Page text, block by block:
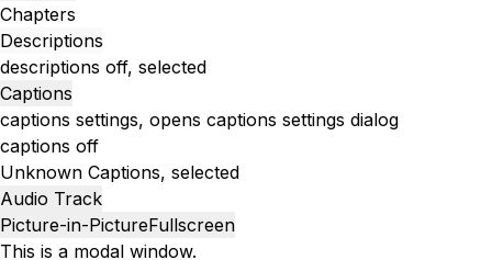
Chapters
Descriptions
descriptions off, selected
Captions
captions settings, opens captions settings dialog
captions off
Unknown Captions, selected
Audio Track
Picture-in-PictureFullscreen
This is a modal window.